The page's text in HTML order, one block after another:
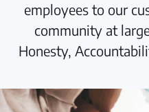
employees to our
community at
Honesty,